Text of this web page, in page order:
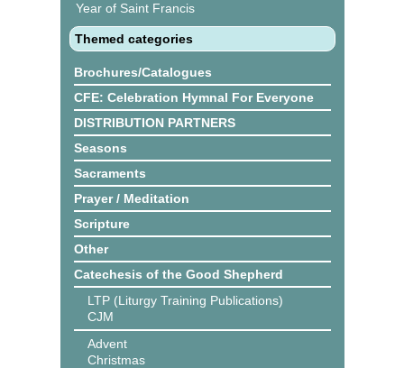
Year of Saint Francis
Themed categories
Brochures/Catalogues
CFE: Celebration Hymnal For Everyone
DISTRIBUTION PARTNERS
Seasons
Sacraments
Prayer / Meditation
Scripture
Other
Catechesis of the Good Shepherd
LTP (Liturgy Training Publications)
CJM
Advent
Christmas